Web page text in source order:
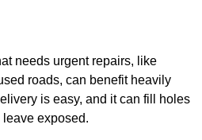
needs urgent repairs, like
roads, can benefit heavily
is easy, and it can fill holes
exposed.